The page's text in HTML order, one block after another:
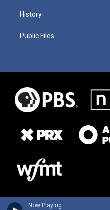
Now Playing
History
Public Files